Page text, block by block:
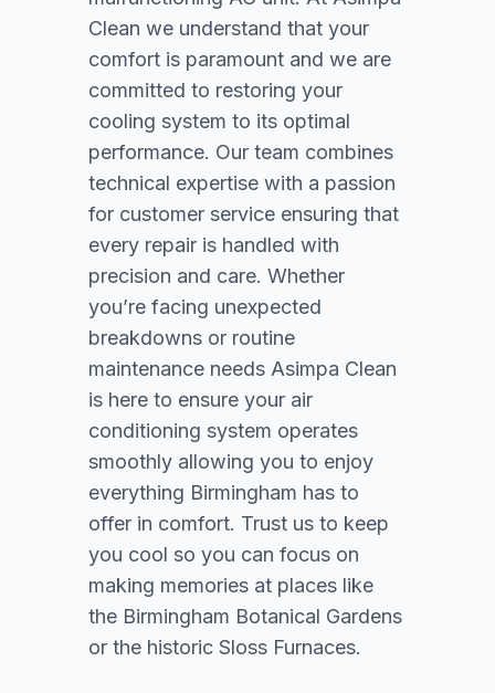
Clean we understand that your
comfort is paramount and we are
committed to restoring your
cooling system to its optimal
performance. Our team combines
technical expertise with a passion
for customer service ensuring that
every repair is handled with
precision and care. Whether
you’re facing unexpected
breakdowns or routine
maintenance needs Asimpa Clean
is here to ensure your air
conditioning system operates
smoothly allowing you to enjoy
everything Birmingham has to
offer in comfort. Trust us to keep
you cool so you can focus on
making memories at places like
the Birmingham Botanical Gardens
or the historic Sloss Furnaces.